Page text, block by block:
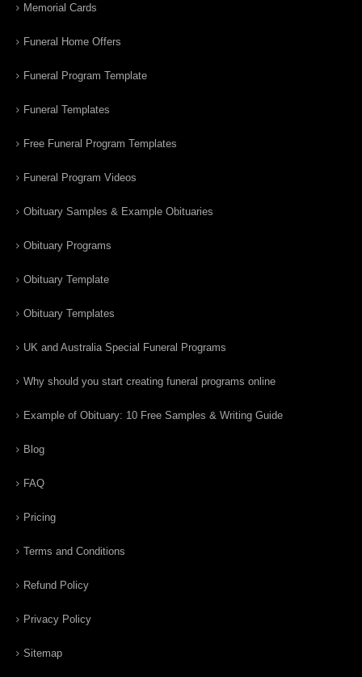
Memorial Cards
Funeral Home Offers
Funeral Program Template
Funeral Templates
Free Funeral Program Templates
Funeral Program Videos
Obituary Samples & Example Obituaries
Obituary Programs
Obituary Template
Obituary Templates
UK and Australia Special Funeral Programs
Why should you start creating funeral programs online
Example of Obituary: 10 Free Samples & Writing Guide
Blog
FAQ
Pricing
Terms and Conditions
Refund Policy
Privacy Policy
Sitemap